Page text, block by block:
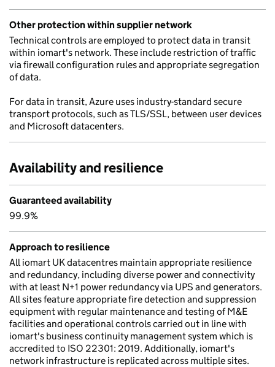
Other protection within supplier network
Technical controls are employed to protect data in transit
within iomart's network. These include restriction of traffic
via firewall configuration rules and appropriate segregation
of data.
For data in transit, Azure uses industry-standard secure
transport protocols, such as TLS/SSL, between user devices
and Microsoft datacenters.
Availability and resilience
Guaranteed availability
99.9%
Approach to resilience
All iomart UK datacentres maintain appropriate resilience
and redundancy, including diverse power and connectivity
with at least N+1 power redundancy via UPS and generators.
All sites feature appropriate fire detection and suppression
equipment with regular maintenance and testing of M&E
facilities and operational controls carried out in line with
iomart's business continuity management system which is
accredited to ISO 22301: 2019. Additionally, iomart's
network infrastructure is replicated across multiple sites.